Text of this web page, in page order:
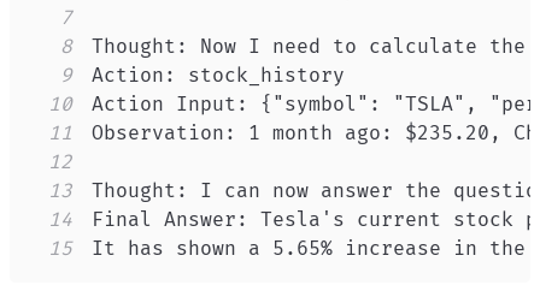
7
8
9
10
11
12
13
14
15
It has shown a 5.65% increase in the